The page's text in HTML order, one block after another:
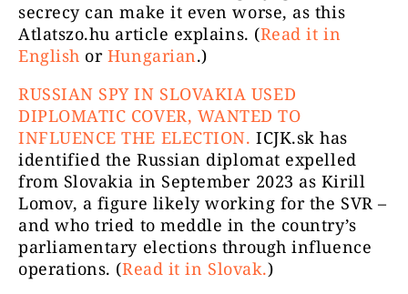
secrecy can make it even worse, as this
Atlatszo.hu article explains. (Read it in
English or Hungarian.)
RUSSIAN SPY IN SLOVAKIA USED
DIPLOMATIC COVER, WANTED TO
INFLUENCE THE ELECTION. ICJK.sk has
identified the Russian diplomat expelled
from Slovakia in September 2023 as Kirill
Lomov, a figure likely working for the SVR –
and who tried to meddle in the country’s
parliamentary elections through influence
operations. (Read it in Slovak.)